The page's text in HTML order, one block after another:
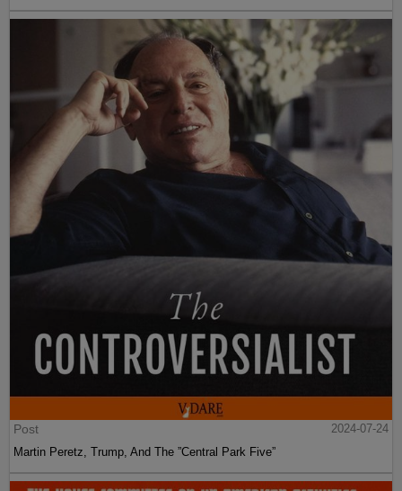
Post
2024-07-24
Martin Peretz, Trump, And The ”Central Park Five”